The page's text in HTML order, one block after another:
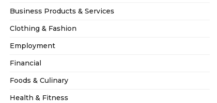
Business Products & Services
Clothing & Fashion
Employment
Financial
Foods & Culinary
Health & Fitness